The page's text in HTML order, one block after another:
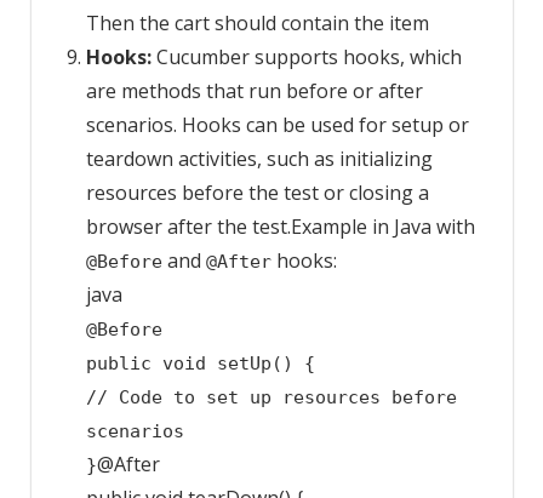
Then the cart should contain the item
Hooks:Cucumber supports hooks, which
are methods that run before or after
scenarios. Hooks can be used for setup or
teardown activities, such as initializing
resources before the test or closing a
browser after the test.Example in Java with
@Before and @After hooks:
java
@Before
public
void setUp ()
{
// Code to set up resources before
scenarios
}@After